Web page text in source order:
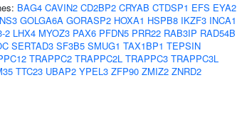
BAG4 CAVIN2 CD2BP2 CRYAB CTDSP1 EFS EYA2
GOLGA6A GORASP2 HOXA1 HSPB8 IKZF3 INCA1
2 LHX4 MYOZ3 PAX6 PFDN5 PRR22 RAB3IP RAD54B
SERTAD3 SF3B5 SMUG1 TAX1BP1 TEPSIN
TRAPPC2 TRAPPC2L TRAPPC3 TRAPPC3L
TTC23 UBAP2 YPEL3 ZFP90 ZMIZ2 ZNRD2